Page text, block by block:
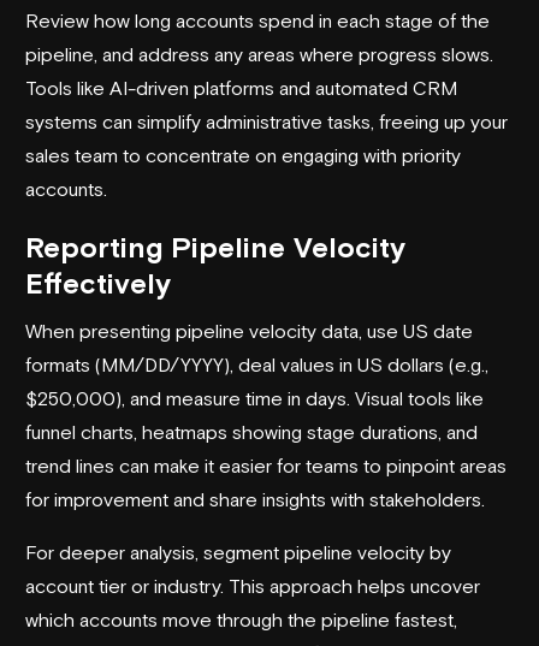
Review how long accounts spend in each stage of the
pipeline, and address any areas where progress slows.
Tools like AI-driven platforms and automated CRM
systems can simplify administrative tasks, freeing up your
sales team to concentrate on engaging with priority
accounts.
Reporting Pipeline Velocity
Effectively
When presenting pipeline velocity data, use US date
formats (MM/DD/YYYY), deal values in US dollars (e.g.,
$250,000), and measure time in days. Visual tools like
funnel charts, heatmaps showing stage durations, and
trend lines can make it easier for teams to pinpoint areas
for improvement and share insights with stakeholders.
For deeper analysis, segment pipeline velocity by
account tier or industry. This approach helps uncover
which accounts move through the pipeline fastest,